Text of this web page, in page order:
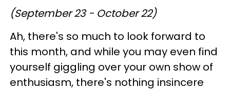
(September 23 - October 22)
Ah, there's so much to look forward to
this month, and while you may even find
yourself giggling over your own show of
enthusiasm, there's nothing insincere